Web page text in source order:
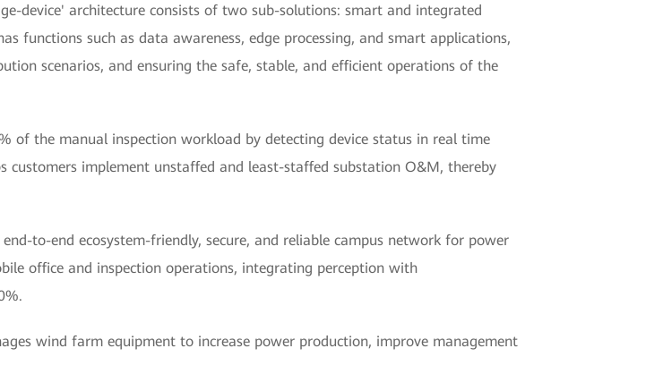
device' architecture consists of two sub-solutions: smart and integrated
functions such as data awareness, edge processing, and smart applications,
scenarios, and ensuring the safe, stable, and efficient operations of the
of the manual inspection workload by detecting device status in real time
implement unstaffed and least-staffed substation O&M, thereby
to-end ecosystem-friendly, secure, and reliable campus network for power
office and inspection operations, integrating perception with
wind farm equipment to increase power production, improve management